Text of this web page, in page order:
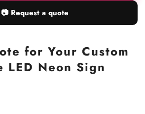
📷 Request a quote
for Your Custom
LED Neon Sign